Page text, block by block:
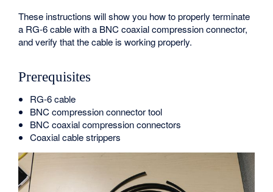
These instructions will show you how to properly terminate
a RG-6 cable with a BNC coaxial compression connector,
and verify that the cable is working properly.
Prerequisites
RG-6 cable
BNC compression connector tool
BNC coaxial compression connectors
Coaxial cable strippers